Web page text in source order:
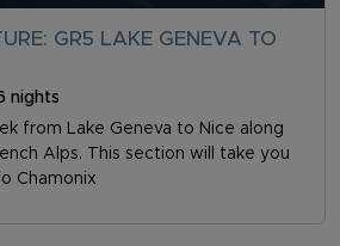
GR5 LAKE GENEVA TO
nights
from Lake Geneva to Nice along
Alps. This section will take you
Chamonix